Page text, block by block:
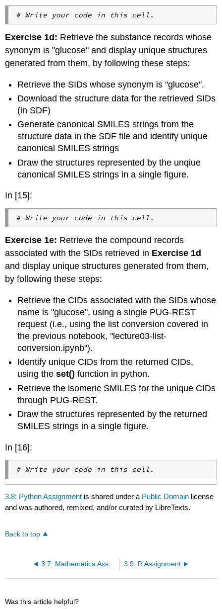
# Write your code in this cell.
Exercise 1d: Retrieve the substance records whose
synonym is "glucose" and display unique structures
generated from them, by following these steps:
Retrieve the SIDs whose synonym is "glucose".
Download the structure data for the retrieved SIDs
(in SDF)
Generate canonical SMILES strings from the
structure data in the SDF file and identify unique
canonical SMILES strings
Draw the structures represented by the unqiue
canonical SMILES strings in a single figure.
In [15]:
# Write your code in this cell.
Exercise 1e: Retrieve the compound records
associated with the SIDs retrieved in Exercise 1d
and display unique structures generated from them,
by following these steps:
Retrieve the CIDs associated with the SIDs whose
name is "glucose", using a single PUG-REST
request (i.e., using the list conversion covered in
the previous notebook, "lecture03-list-
conversion.ipynb").
Identify unique CIDs from the returned CIDs,
using theset() function in python.
Retrieve the isomeric SMILES for the unique CIDs
through PUG-REST.
Draw the structures represented by the returned
SMILES strings in a single figure.
In [16]:
# Write your code in this cell.
3.8: Python Assignment is shared under a Public Domain license
and was authored, remixed, and/or curated by LibreTexts.
Back to top
3.7: Mathematica Assignment 3.9: R Assignment
Was this article helpful?